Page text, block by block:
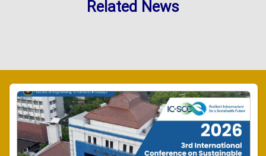
Related News